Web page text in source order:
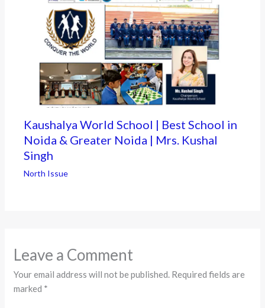
Kaushalya World School | Best School in
Noida & Greater Noida | Mrs. Kushal
Singh
North Issue
Leave a Comment
Your email address will not be published. Required fields are
marked *